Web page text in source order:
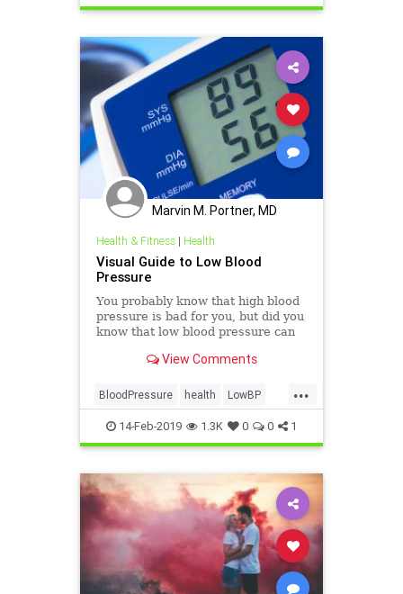
Marvin M. Portner, MD
Health & Fitness| Health
Visual Guide to Low Blood
Pressure
You probably know that high blood
pressure is bad for you, but did you
know that low blood pressure can
about what causes it, when it
about it.
View Comments
...
BloodPressure health LowBP
LowPressure
14-Feb-2019 1.3K 0 0 1